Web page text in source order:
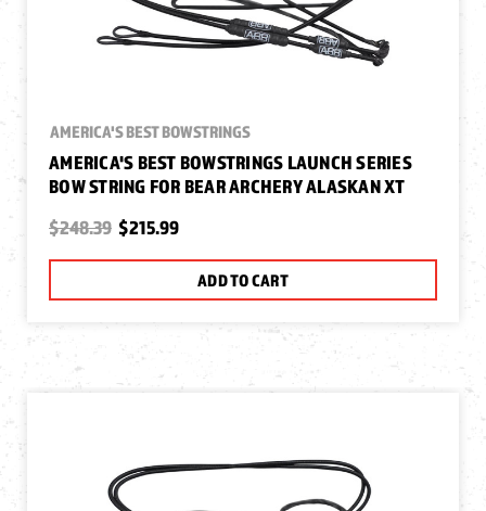
AMERICA'S BEST BOWSTRINGS
AMERICA'S BEST BOWSTRINGS LAUNCH SERIES
BOW STRING FOR BEAR ARCHERY ALASKAN XT
$248.39 $215.99
ADD TO CART